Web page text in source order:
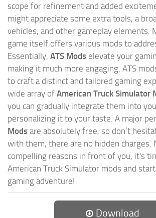
scope for refinement and added
might appreciate some extra tools, a
vehicles, and other gameplay elements.
game itself offers various mods to
Essentially, ATS Mods elevate your
making it much more engaging. ATS
to craft a distinct and tailored gaming
wide array of American Truck Simulator
you can gradually integrate them into
personalizing it to your taste. A major
Mods are absolutely free, so don’t
with them, there are no hidden charges.
compelling reasons in front of you, it's
American Truck Simulator mods and
gaming adventure!
Download